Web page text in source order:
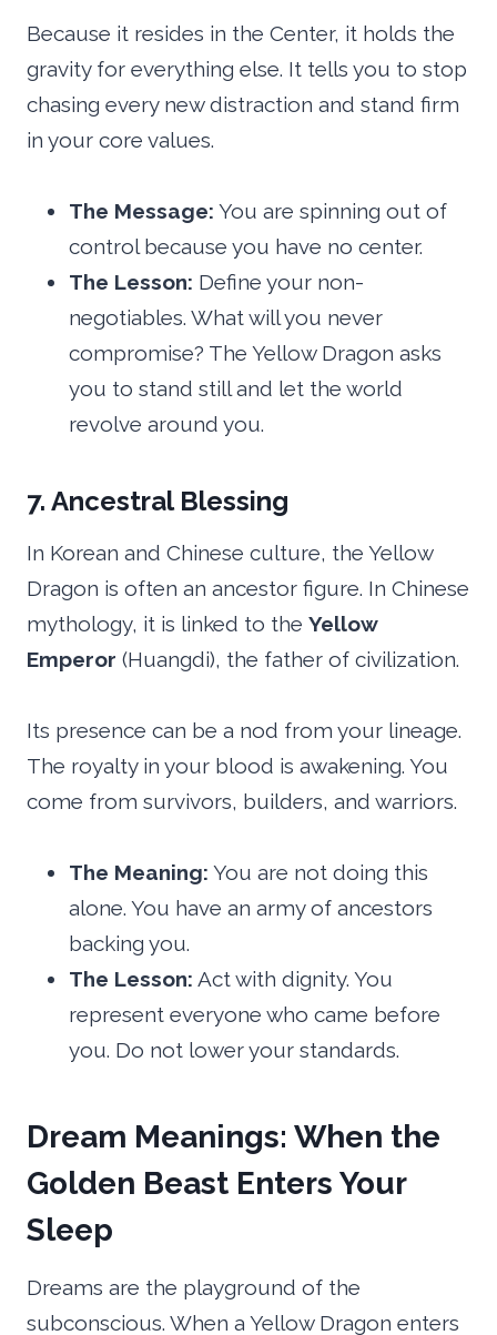
Because it resides in the Center, it holds the
gravity for everything else. It tells you to stop
chasing every new distraction and stand firm
in your core values.
The Message: You are spinning out of
control because you have no center.
The Lesson: Define your non-
negotiables. What will you never
compromise? The Yellow Dragon asks
you to stand still and let the world
revolve around you.
7. Ancestral Blessing
In Korean and Chinese culture, the Yellow
Dragon is often an ancestor figure. In Chinese
mythology, it is linked to the Yellow
Emperor (Huangdi), the father of civilization.
Its presence can be a nod from your lineage.
The royalty in your blood is awakening. You
come from survivors, builders, and warriors.
The Meaning: You are not doing this
alone. You have an army of ancestors
backing you.
The Lesson: Act with dignity. You
represent everyone who came before
you. Do not lower your standards.
Dream Meanings: When the
Golden Beast Enters Your
Sleep
Dreams are the playground of the
subconscious. When a Yellow Dragon enters